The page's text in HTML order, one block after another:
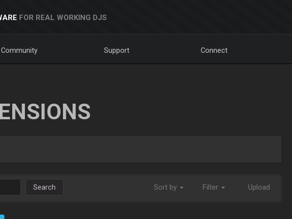
FOR REAL WORKING DJS
Community Support Connect
Search Sort by Filter Upload